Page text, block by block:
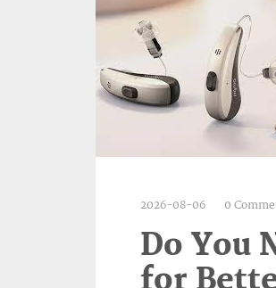
2026-08-06 0
Do You
for